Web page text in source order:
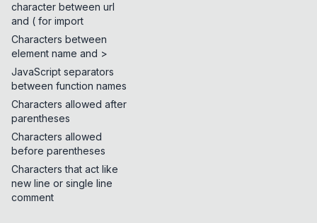
character between url
and ( for import
Characters between
element name and >
JavaScript separators
between function names
Characters allowed after
parentheses
Characters allowed
before parentheses
Characters that act like
new line or single line
comment